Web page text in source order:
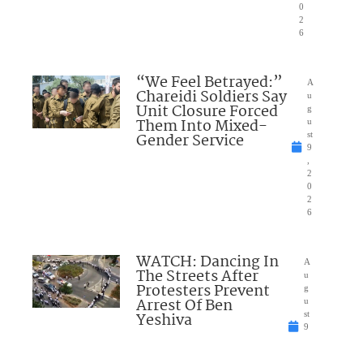
0
2
6
“We Feel Betrayed:”
Chareidi Soldiers Say
Unit Closure Forced
Them Into Mixed-
Gender Service
A
u
g
u
st
9
2
0
2
6
WATCH: Dancing In
The Streets After
Protesters Prevent
Arrest Of Ben
Yeshiva
A
u
g
u
st
9